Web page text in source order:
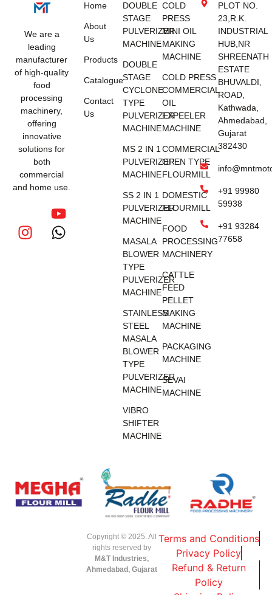
We are a
leading
manufacturer
of high-quality
food
processing
machinery,
offering
innovative
solutions for
both
commercial
and home use.
Home
About
Us
Products
Catalogue
Contact
Us
DOUBLE
STAGE
PULVERIZER
MACHINE
DOUBLE
STAGE
CYCLONE
TYPE
PULVERIZER
MACHINE
MS 2 IN 1
PULVERIZER
MACHINE
SS 2 IN 1
PULVERIZER
MACHINE
MASALA
BLOWER
TYPE
PULVERIZER
MACHINE
STAINLESS
STEEL
MASALA
BLOWER
TYPE
PULVERIZER
MACHINE
VIBRO
SHIFTER
MACHINE
COLD
PRESS
MINI OIL
MAKING
MACHINE
COLD PRESS
COMMERCIAL
OIL
EXPEELER
MACHINE
COMMERCIAL
OPEN TYPE
FLOURMILL
DOMESTIC
FLOURMILL
FOOD
PROCESSING
MACHINERY
CATTLE
FEED
PELLET
MAKING
MACHINE
PACKAGING
MACHINE
SEVAI
MACHINE
PLOT NO.
23,R.K.
INDUSTRIAL
HUB,NR
SHREENATH
ESTATE
BHUVALDI,
ROAD,
Kathwada,
Ahmedabad,
Gujarat
382430
+91 99980
59938
+91 93284
77658
Copyright © 2025. All
rights reserved by
M&T Industries,
Ahmedabad, Gujarat
Terms and Conditions
Privacy Policy
Refund & Return
Policy